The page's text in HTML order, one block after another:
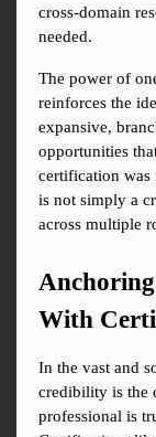
cross-domain
needed.
The power of
reinforces the
expansive,
opportunities
certification was
is not simply a
across multiple
With
In the vast and
credibility is the
professional is